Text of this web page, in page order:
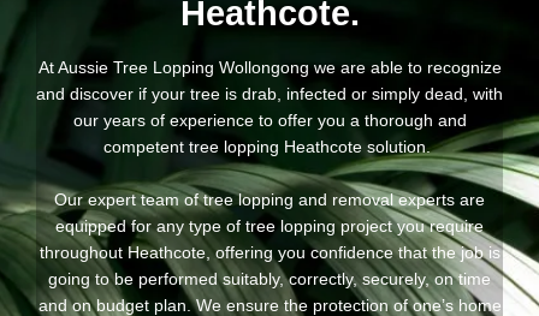
Heathcote.
At Aussie Tree Lopping Wollongong we are able to recognize
and discover if your tree is drab, infected or simply dead, with
our years of experience to offer you a thorough and
competent tree lopping Heathcote solution.
Our expert team of tree lopping and removal experts are
equipped for any type of tree lopping project you require
throughout Heathcote, offering you confidence that the job is
going to be performed suitably, correctly, securely, on time
and on budget plan. We ensure the protection of one’s home